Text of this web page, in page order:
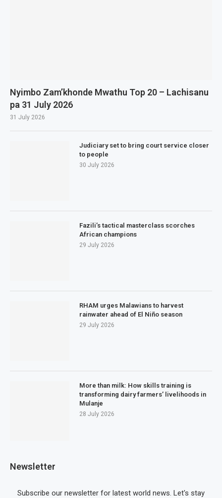
Nyimbo Zam’khonde Mwathu Top 20 – Lachisanu
pa 31 July 2026
31 July 2026
Judiciary set to bring court service closer
to people
30 July 2026
Fazili’s tactical masterclass scorches
African champions
29 July 2026
RHAM urges Malawians to harvest
rainwater ahead of El Niño season
29 July 2026
More than milk: How skills training is
transforming dairy farmers’ livelihoods in
Mulanje
28 July 2026
Newsletter
Subscribe our newsletter for latest world news. Let's stay